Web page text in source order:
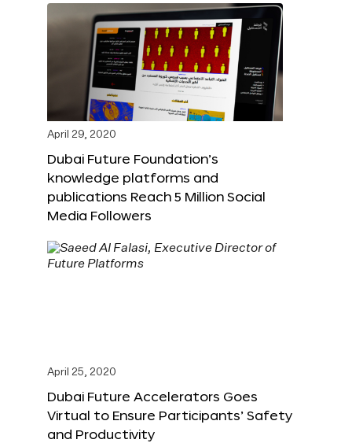
April 29, 2020
Dubai Future Foundation’s
knowledge platforms and
publications Reach 5 Million Social
Media Followers
April 25, 2020
Dubai Future Accelerators Goes
Virtual to Ensure Participants’ Safety
and Productivity